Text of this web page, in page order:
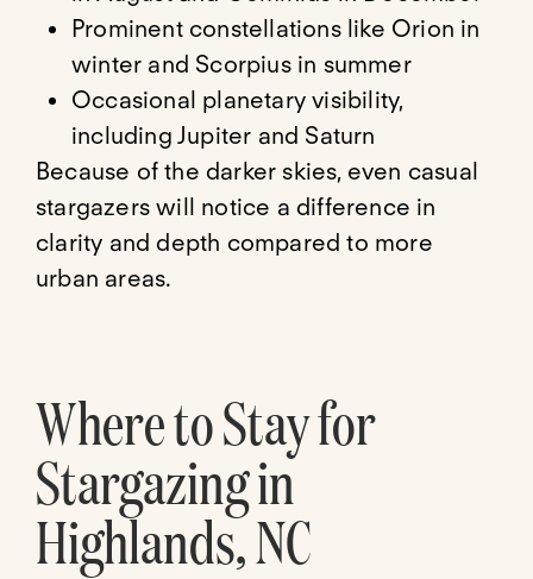
Prominent constellations like Orion in
winter and Scorpius in summer
Occasional planetary visibility,
including Jupiter and Saturn
Because of the darker skies, even casual
stargazers will notice a difference in
clarity and depth compared to more
urban areas.
Where to Stay for
Stargazing in
Highlands, NC